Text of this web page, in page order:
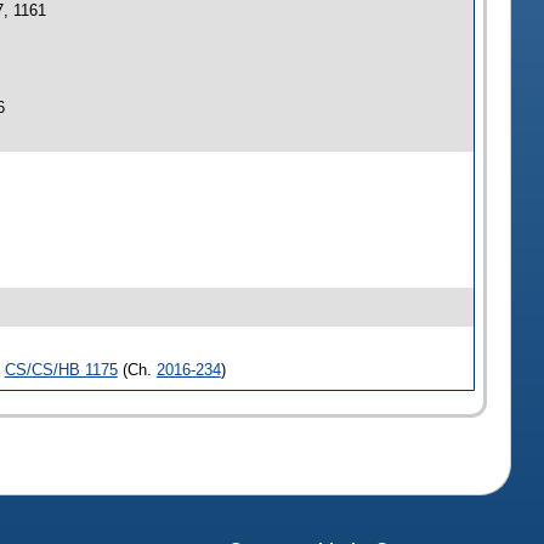
1161
CS/CS/HB 1175(Ch. 2016-234)